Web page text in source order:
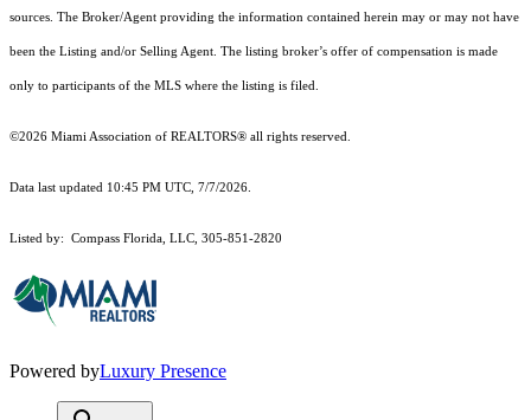
sources. The Broker/Agent providing the information contained herein may or may not have
been the Listing and/or Selling Agent. The listing broker’s offer of compensation is made
only to participants of the MLS where the listing is filed.
©2026 Miami Association of REALTORS® all rights reserved.
Data last updated 10:45 PM UTC, 7/7/2026.
Listed by: Compass Florida, LLC, 305-851-2820
Powered byLuxury Presence